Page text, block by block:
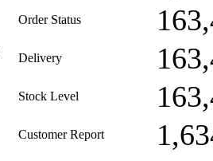
Order Status
Delivery
Stock Level
Customer Report